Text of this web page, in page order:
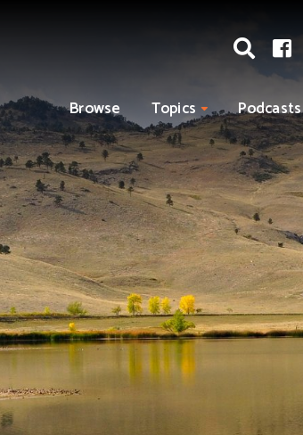
Browse Topics Podcasts